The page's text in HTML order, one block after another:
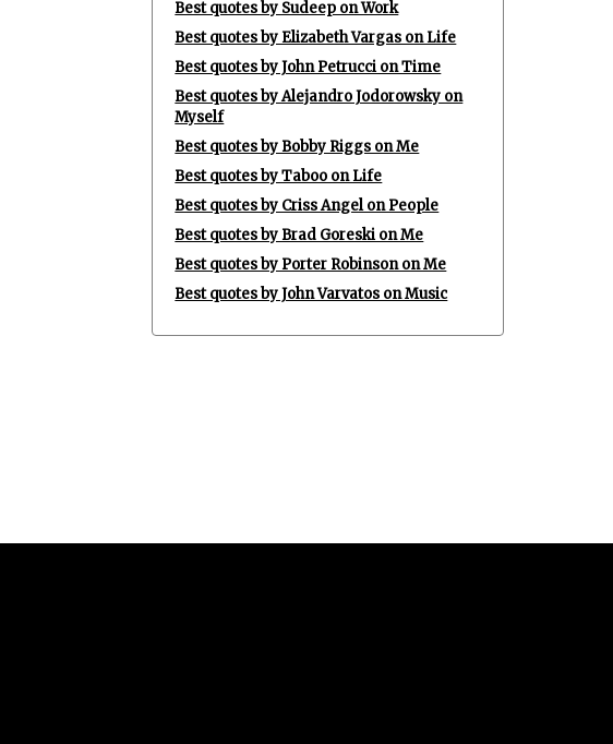
Best quotes by Sudeep on Work
Best quotes by Elizabeth Vargas on Life
Best quotes by John Petrucci on Time
Best quotes by Alejandro Jodorowsky on
Myself
Best quotes by Bobby Riggs on Me
Best quotes by Taboo on Life
Best quotes by Criss Angel on People
Best quotes by Brad Goreski on Me
Best quotes by Porter Robinson on Me
Best quotes by John Varvatos on Music